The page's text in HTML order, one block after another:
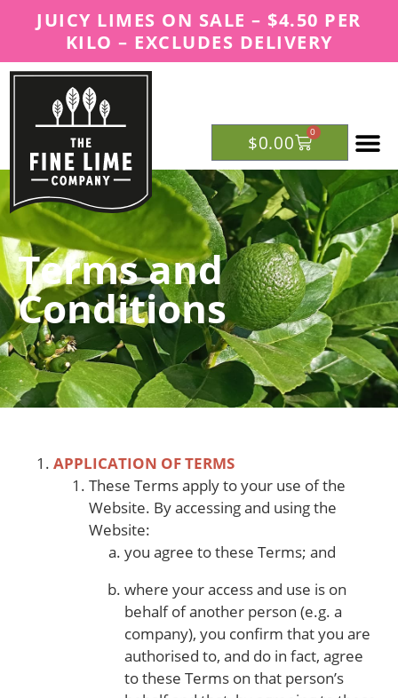
JUICY LIMES ON SALE – $4.50 PER
KILO – EXCLUDES DELIVERY
$0.00 0
Terms and
Conditions
APPLICATION OF TERMS
These Terms apply to your use of the
Website. By accessing and using the
Website:
you agree to these Terms; and
where your access and use is on
behalf of another person (e.g. a
company), you confirm that you are
authorised to, and do in fact, agree
to these Terms on that person’s